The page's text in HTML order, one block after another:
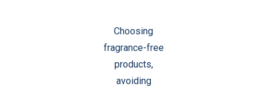
Choosing
fragrance-free
products,
avoiding